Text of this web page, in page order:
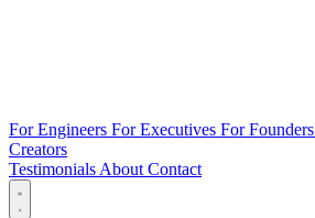
For Engineers For Executives For Founders
Creators
Testimonials About Contact